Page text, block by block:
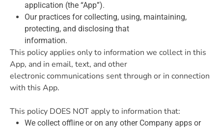
application (the “App”).
Our practices for collecting, using, maintaining,
protecting, and disclosing that
information.
This policy applies only to information we collect in this
App, and in email, text, and other
electronic communications sent through or in connection
with this App.
This policy DOES NOT apply to information that:
We collect offline or on any other Company apps or